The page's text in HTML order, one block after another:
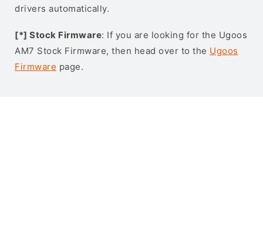
drivers automatically.
[*] Stock Firmware: If you are looking for the Ugoos
AM7 Stock Firmware, then head over to the Ugoos
Firmware page.